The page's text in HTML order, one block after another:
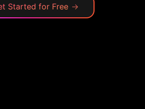
Started for Free →